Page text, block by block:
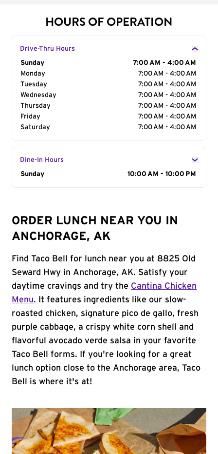
HOURS OF OPERATION
Drive-Thru Hours
Day of the Week
Sunday
7:00 AM - 4:00 AM
Monday
7:00 AM - 4:00 AM
Tuesday
7:00 AM - 4:00 AM
Wednesday
7:00 AM - 4:00 AM
Thursday
7:00 AM - 4:00 AM
Friday
7:00 AM - 4:00 AM
Saturday
7:00 AM - 4:00 AM
Dine-In Hours
Day of the Week
Sunday 10:00 AM - 10:00 PM
ORDER LUNCH NEAR YOU IN
ANCHORAGE, AK
Find Taco Bell for lunch near you at 8825 Old
Seward Hwy in Anchorage, AK. Satisfy your
daytime cravings and try the Cantina Chicken
Menu. It features ingredients like our slow-
roasted chicken, signature pico de gallo, fresh
purple cabbage, a crispy white corn shell and
flavorful avocado verde salsa in your favorite
Taco Bell forms. If you're looking for a great
lunch option close to the Anchorage area, Taco
Bell is where it's at!